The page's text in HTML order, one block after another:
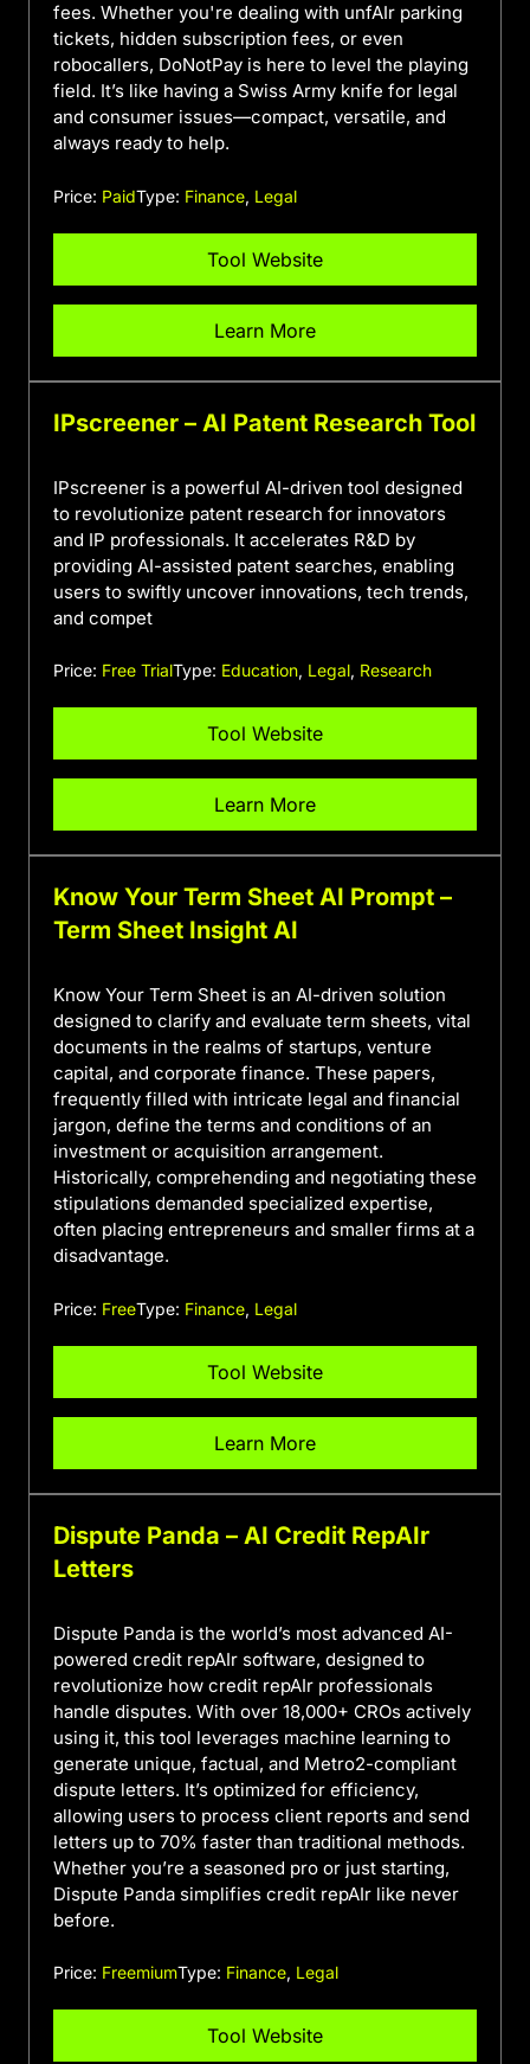
fees. Whether you're dealing with unfAIr parking
tickets, hidden subscription fees, or even
robocallers, DoNotPay is here to level the playing
field. It’s like having a Swiss Army knife for legal
and consumer issues—compact, versatile, and
always ready to help.
Price: PaidType: Finance, Legal
Tool Website
Learn More
IPscreener – AI Patent Research Tool
IPscreener is a powerful AI-driven tool designed
to revolutionize patent research for innovators
and IP professionals. It accelerates R&D by
providing AI-assisted patent searches, enabling
users to swiftly uncover innovations, tech trends,
and compet
Price: Free TrialType: Education, Legal, Research
Tool Website
Learn More
Know Your Term Sheet AI Prompt –
Term Sheet Insight AI
Know Your Term Sheet is an AI-driven solution
designed to clarify and evaluate term sheets, vital
documents in the realms of startups, venture
capital, and corporate finance. These papers,
frequently filled with intricate legal and financial
jargon, define the terms and conditions of an
investment or acquisition arrangement.
Historically, comprehending and negotiating these
stipulations demanded specialized expertise,
often placing entrepreneurs and smaller firms at a
disadvantage.
Price: FreeType: Finance, Legal
Tool Website
Learn More
Dispute Panda – AI Credit RepAIr
Letters
Dispute Panda is the world’s most advanced AI-
powered credit repAIr software, designed to
revolutionize how credit repAIr professionals
handle disputes. With over 18,000+ CROs actively
using it, this tool leverages machine learning to
generate unique, factual, and Metro2-compliant
dispute letters. It’s optimized for efficiency,
allowing users to process client reports and send
letters up to 70% faster than traditional methods.
Whether you’re a seasoned pro or just starting,
Dispute Panda simplifies credit repAIr like never
before.
Price: FreemiumType: Finance, Legal
Tool Website